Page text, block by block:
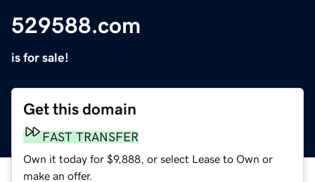
529588.com
is for sale!
Get this domain
FAST TRANSFER
Own it today for $9,888, or select Lease to Own or
make an offer.